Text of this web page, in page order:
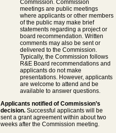
Commission. Commission
meetings are public meetings
where applicants or other members
of the public may make brief
statements regarding a project or
board recommendation. Written
comments may also be sent or
delivered to the Commission.
Typically, the Commission follows
R&E Board recommendations and
applicants do not make
presentations. However, applicants
are welcome to attend and be
available to answer questions.
Applicants notified of Commission’s
decision. Successful applicants will be
sent a grant agreement within about two
weeks after the Commission meeting.